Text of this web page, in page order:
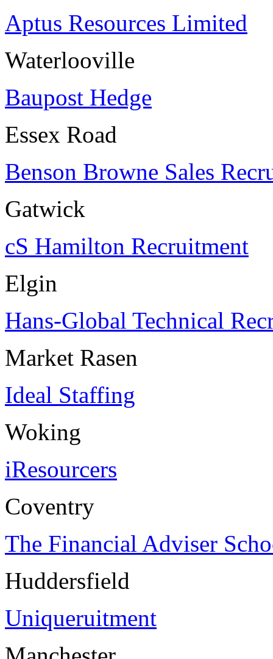
Aptus Resources Limited
Waterlooville
Baupost Hedge
Essex Road
Benson Browne Sales
Gatwick
cS Hamilton Recruitment
Elgin
Hans-Global Technical
Market Rasen
Ideal Staffing
Woking
iResourcers
Coventry
The Financial Adviser
Huddersfield
Uniqueruitment